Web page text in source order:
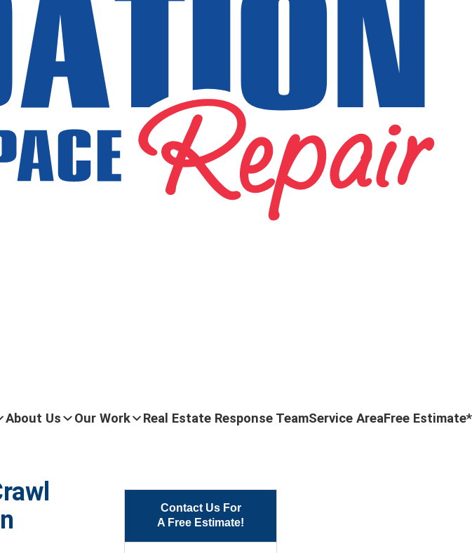
About Us Our Work Real Estate Response TeamService AreaFree Estimate*
Contact Us For
A Free Estimate!